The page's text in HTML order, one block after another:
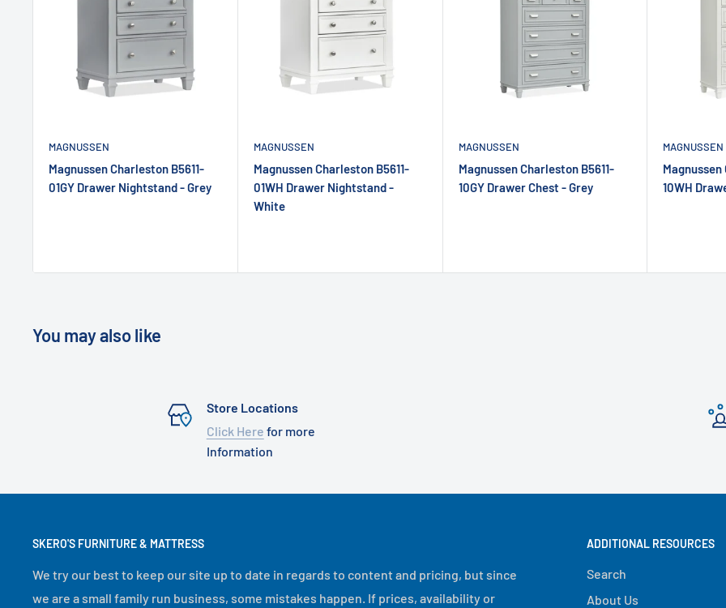
MAGNUSSEN
Magnussen Charleston B5611-
01GY Drawer Nightstand - Grey
MAGNUSSEN
Magnussen Charleston B5611-
01WH Drawer Nightstand -
White
MAGNUSSEN
Magnussen Charleston B5611-
10GY Drawer Chest - Grey
MAGNUSSEN
Magnussen
10WH
You may also like
Store Locations
Click Here for more
Information
SKERO'S FURNITURE & MATTRESS
We try our best to keep our site up to date in regards to content and pricing, but since
we are a small family run business, some mistakes happen. If prices, availability or
ADDITIONAL RESOURCES
Search
About Us